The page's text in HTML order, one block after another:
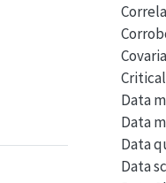
Data
Data
Data
Data